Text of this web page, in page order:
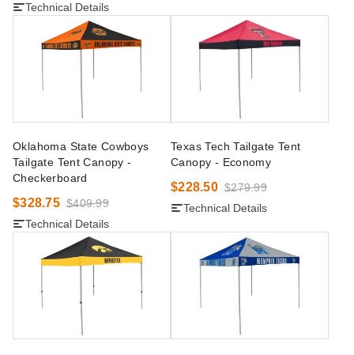
Technical Details
Oklahoma State Cowboys
Tailgate Tent Canopy -
Checkerboard
$328.75 $409.99
Technical Details
Texas Tech Tailgate Tent
Canopy - Economy
$228.50 $279.99
Technical Details